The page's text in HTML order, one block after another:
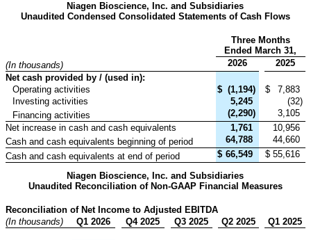
Niagen Bioscience, Inc. and Subsidiaries
Unaudited Condensed Consolidated Statements of Cash Flows
Three Months
Ended March 31,
(In thousands)
2026
2025
Net cash provided by / (used in):
Operating activities
$ (1,194) $
7,883
Investing activities
5,245 (32)
Financing activities
(2,290)
3,105
Net increase in cash and cash equivalents
1,761
10,956
Cash and cash equivalents beginning of period
64,788
44,660
Cash and cash equivalents at end of period
$ 66,549 $ 55,616
Niagen Bioscience, Inc. and Subsidiaries
Unaudited Reconciliation of Non-GAAP Financial Measures
Reconciliation of Net Income to Adjusted EBITDA
(In thousands)
Q1 2026 Q4 2025 Q3 2025 Q2 2025 Q1 2025